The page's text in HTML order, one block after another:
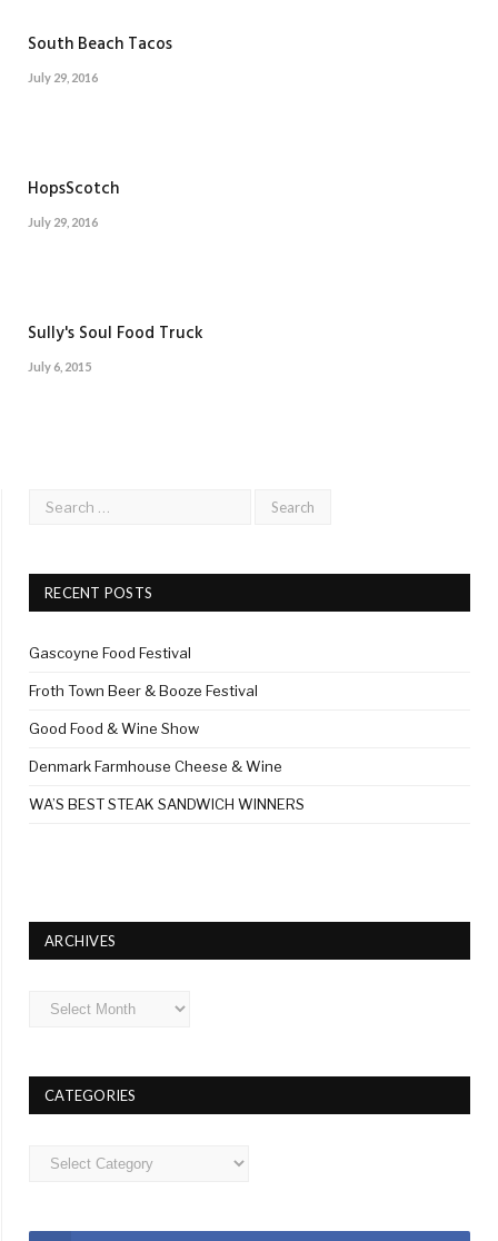
South Beach Tacos
July 29, 2016
HopsScotch
July 29, 2016
Sully's Soul Food Truck
July 6, 2015
RECENT POSTS
Gascoyne Food Festival
Froth Town Beer & Booze Festival
Good Food & Wine Show
Denmark Farmhouse Cheese & Wine
WA’S BEST STEAK SANDWICH WINNERS
ARCHIVES
Archives
CATEGORIES
Categories